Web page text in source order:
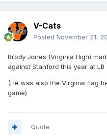
V-Cats
Posted November 21,
Brody Jones (Virginia High)
against Stanford this year at LB
(He was also the Virginia flag
game)
Quote